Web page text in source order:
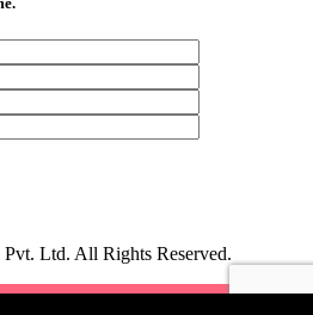
Ltd. All Rights Reserved.